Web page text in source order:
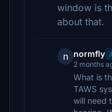
window is
about that.
n normfly
2 months
What is
TAWS
will need